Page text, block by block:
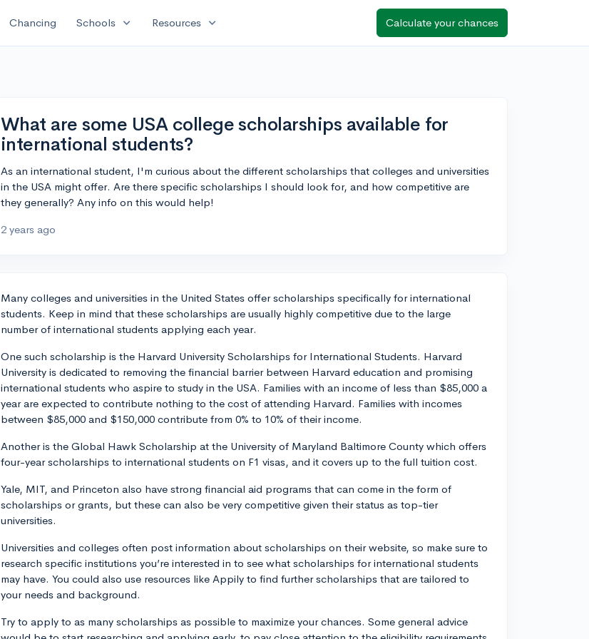
Chancing Schools expand_more Resources expand_more Calculate your chances
What are some USA college scholarships available for
international students?
As an international student, I'm curious about the different scholarships that colleges and universities
in the USA might offer. Are there specific scholarships I should look for, and how competitive are
they generally? Any info on this would help!
2 years ago
Many colleges and universities in the United States offer scholarships specifically for international
students. Keep in mind that these scholarships are usually highly competitive due to the large
number of international students applying each year.
One such scholarship is the Harvard University Scholarships for International Students. Harvard
University is dedicated to removing the financial barrier between Harvard education and promising
international students who aspire to study in the USA. Families with an income of less than $85,000 a
year are expected to contribute nothing to the cost of attending Harvard. Families with incomes
between $85,000 and $150,000 contribute from 0% to 10% of their income.
Another is the Global Hawk Scholarship at the University of Maryland Baltimore County which offers
four-year scholarships to international students on F1 visas, and it covers up to the full tuition cost.
Yale, MIT, and Princeton also have strong financial aid programs that can come in the form of
scholarships or grants, but these can also be very competitive given their status as top-tier
universities.
Universities and colleges often post information about scholarships on their website, so make sure to
research specific institutions you’re interested in to see what scholarships for international students
may have. You could also use resources like Appily to find further scholarships that are tailored to
your needs and background.
Try to apply to as many scholarships as possible to maximize your chances. Some general advice